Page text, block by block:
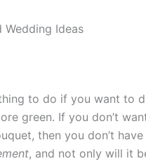
Wedding Ideas
to do if you want to
green. If you don’t
then you don’t
, and not only will it